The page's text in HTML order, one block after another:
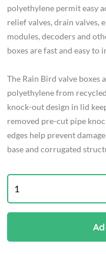
polyethylene permit easy
relief valves, drain valves,
modules, decoders and
boxes are fast and easy to
The Rain Bird valve boxes
polyethylene from
knock-out design in lid
removed pre-cut pipe
edges help prevent
base and corrugated